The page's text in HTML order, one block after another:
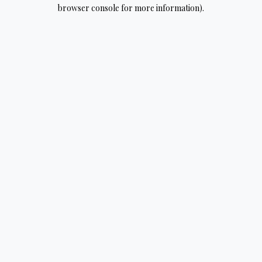
browser console for more information).